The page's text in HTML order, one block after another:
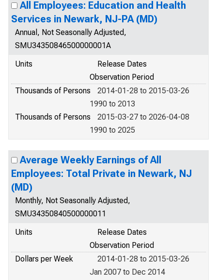
All Employees: Education and Health
Services in Newark, NJ-PA (MD)
Annual, Not Seasonally Adjusted,
SMU34350846500000001A
Units
Release Dates
Observation Period
Thousands of Persons
2014-01-28 to 2015-03-26
1990 to 2013
Thousands of Persons
2015-03-27 to 2026-04-08
1990 to 2025
Average Weekly Earnings of All
Employees: Total Private in Newark, NJ
(MD)
Monthly, Not Seasonally Adjusted,
SMU34350840500000011
Units
Release Dates
Observation Period
Dollars per Week
2014-01-28 to 2015-03-26
Jan 2007 to Dec 2014